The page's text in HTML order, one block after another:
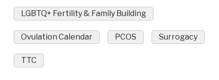
LGBTQ+ Fertility & Family Building
Ovulation Calendar PCOS Surrogacy
TTC